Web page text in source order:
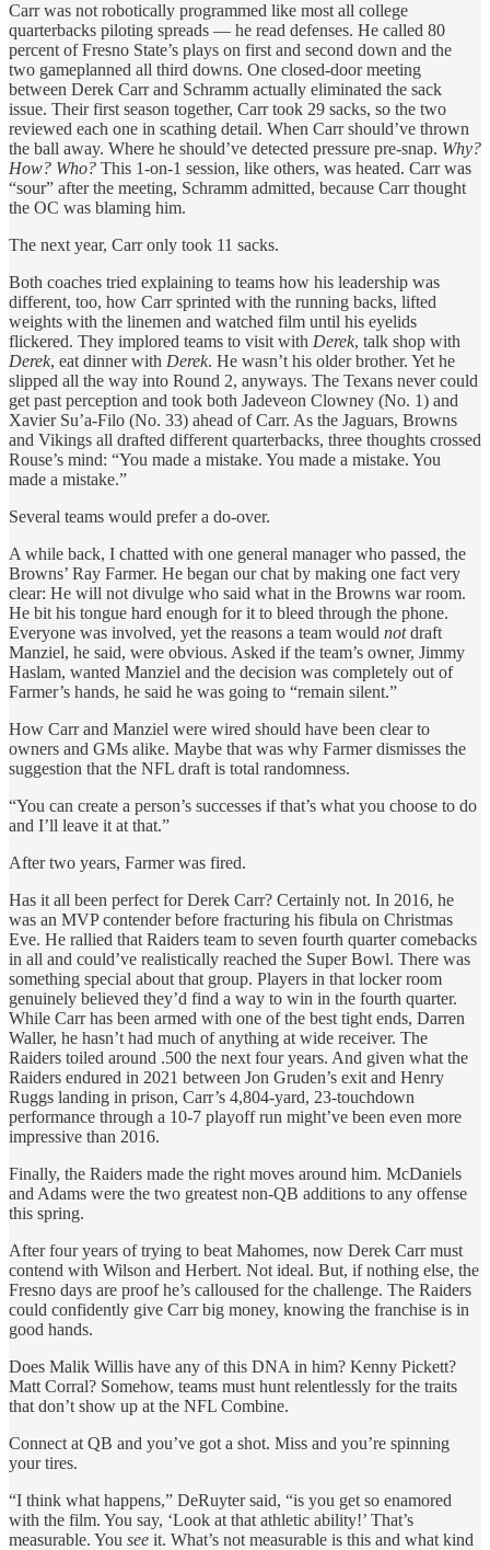
Carr was not robotically programmed like most all college
quarterbacks piloting spreads — he read defenses. He called 80
percent of Fresno State’s plays on first and second down and the
two gameplanned all third downs. One closed-door meeting
between Derek Carr and Schramm actually eliminated the sack
issue. Their first season together, Carr took 29 sacks, so the two
reviewed each one in scathing detail. When Carr should’ve thrown
the ball away. Where he should’ve detected pressure pre-snap. Why?
How? Who? This 1-on-1 session, like others, was heated. Carr was
“sour” after the meeting, Schramm admitted, because Carr thought
the OC was blaming him.
The next year, Carr only took 11 sacks.
Both coaches tried explaining to teams how his leadership was
different, too, how Carr sprinted with the running backs, lifted
weights with the linemen and watched film until his eyelids
flickered. They implored teams to visit with Derek, talk shop with
Derek, eat dinner with Derek. He wasn’t his older brother. Yet he
slipped all the way into Round 2, anyways. The Texans never could
get past perception and took both Jadeveon Clowney (No. 1) and
Xavier Su’a-Filo (No. 33) ahead of Carr. As the Jaguars, Browns
and Vikings all drafted different quarterbacks, three thoughts crossed
Rouse’s mind: “You made a mistake. You made a mistake. You
made a mistake.”
Several teams would prefer a do-over.
A while back, I chatted with one general manager who passed, the
Browns’ Ray Farmer. He began our chat by making one fact very
clear: He will not divulge who said what in the Browns war room.
He bit his tongue hard enough for it to bleed through the phone.
Everyone was involved, yet the reasons a team would notdraft
Manziel, he said, were obvious. Asked if the team’s owner, Jimmy
Haslam, wanted Manziel and the decision was completely out of
Farmer’s hands, he said he was going to “remain silent.”
How Carr and Manziel were wired should have been clear to
owners and GMs alike. Maybe that was why Farmer dismisses the
suggestion that the NFL draft is total randomness.
“You can create a person’s successes if that’s what you choose to do
and I’ll leave it at that.”
After two years, Farmer was fired.
Has it all been perfect for Derek Carr? Certainly not. In 2016, he
was an MVP contender before fracturing his fibula on Christmas
Eve. He rallied that Raiders team to seven fourth quarter comebacks
in all and could’ve realistically reached the Super Bowl. There was
something special about that group. Players in that locker room
genuinely believed they’d find a way to win in the fourth quarter.
While Carr has been armed with one of the best tight ends, Darren
Waller, he hasn’t had much of anything at wide receiver. The
Raiders toiled around .500 the next four years. And given what the
Raiders endured in 2021 between Jon Gruden’s exit and Henry
Ruggs landing in prison, Carr’s 4,804-yard, 23-touchdown
performance through a 10-7 playoff run might’ve been even more
impressive than 2016.
Finally, the Raiders made the right moves around him. McDaniels
and Adams were the two greatest non-QB additions to any offense
this spring.
After four years of trying to beat Mahomes, now Derek Carr must
contend with Wilson and Herbert. Not ideal. But, if nothing else, the
Fresno days are proof he’s calloused for the challenge. The Raiders
could confidently give Carr big money, knowing the franchise is in
good hands.
Does Malik Willis have any of this DNA in him? Kenny Pickett?
Matt Corral? Somehow, teams must hunt relentlessly for the traits
that don’t show up at the NFL Combine.
Connect at QB and you’ve got a shot. Miss and you’re spinning
your tires.
“I think what happens,” DeRuyter said, “is you get so enamored
with the film. You say, ‘Look at that athletic ability!’ That’s
measurable. You see it. What’s not measurable is this and what kind